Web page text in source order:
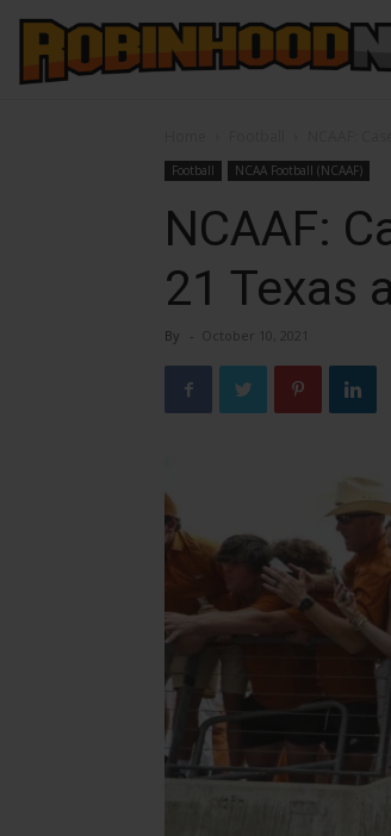
Football NCAA Football (NCAAF)
NCAAF:
21 Texas
By - October 10, 2021